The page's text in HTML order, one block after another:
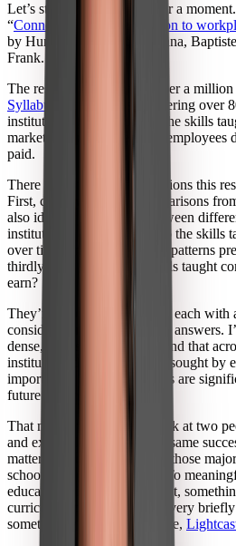
Let’s stick with education for a
“Connecting higher education to
by Hung Chau, Sarah H. Bana,
Frank.
The researchers analyzed over a
Syllabus Project dataset
covering over
institutions, then compared the skills
market data about the work employees
paid.
There were three main questions this
First, could workforce comparisons
also identify differences between
institutions? Second, how do the skills
over time, and how can past patterns
thirdly, how do different skills taught
earn?
They’re important questions, each with
considerations affecting their answers.
dense, but essentially, they find that
institutions differ from skills sought by
importantly, those differences are
future earnings.
That means that we can’t look at two
and expect them to have the same
matters is the skills taught in those
school, even class by class. To
education affects employment,
curriculum matters (and just very briefly
something you want to pursue,